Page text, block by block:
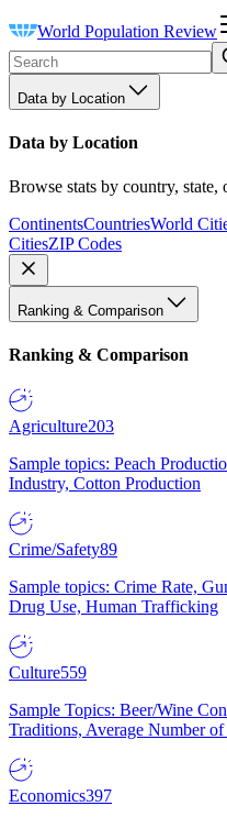
World Population Review
Data by Location
Data by Location
Browse stats by country, state,
ContinentsCountriesWorld
CitiesZIP Codes
Ranking & Comparison
Ranking & Comparison
Agriculture203
Sample topics: Peach
Industry, Cotton Production
Crime/Safety89
Sample topics: Crime Rate,
Drug Use, Human Trafficking
Culture559
Sample Topics: Beer/Wine
Traditions, Average Number of
Economics397